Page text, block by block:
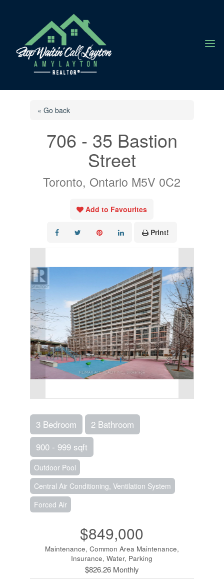
a
« Go back
706 - 35 Bastion
Street
Toronto, Ontario M5V 0C2
Add to Favourites
Print!
3 Bedroom
2 Bathroom
900 - 999 sqft
Outdoor Pool
Central Air Conditioning, Ventilation System
Forced Air
$849,000
Maintenance, Common Area Maintenance,
Insurance, Water, Parking
$826.26 Monthly